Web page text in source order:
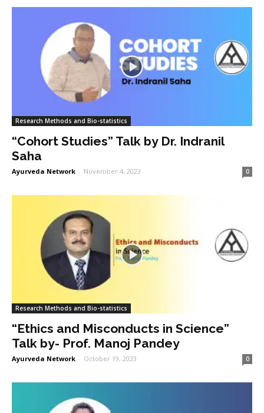
Research Methods and Bio-statistics
“Cohort Studies” Talk by Dr. Indranil
Saha
Ayurveda Network - November 4, 2023 0
Research Methods and Bio-statistics
“Ethics and Misconducts in Science”
Talk by- Prof. Manoj Pandey
Ayurveda Network - October 19, 2023 0